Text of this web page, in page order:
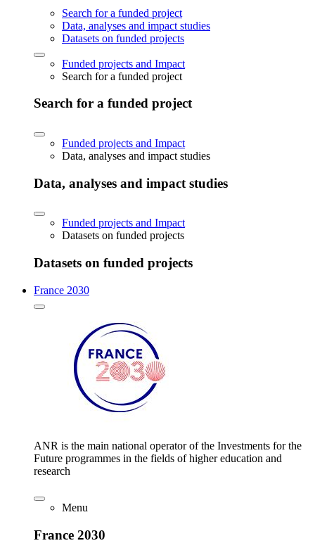
Search for a funded project
Data, analyses and impact studies
Datasets on funded projects
Funded projects and Impact
Search for a funded project
Search for a funded project
Funded projects and Impact
Data, analyses and impact studies
Data, analyses and impact studies
Funded projects and Impact
Datasets on funded projects
Datasets on funded projects
France 2030
ANR is the main national operator of the Investments for the
Future programmes in the fields of higher education and
research
Menu
France 2030